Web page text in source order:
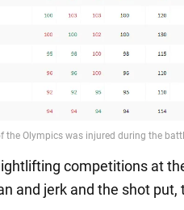
competitions at
and jerk and the shot